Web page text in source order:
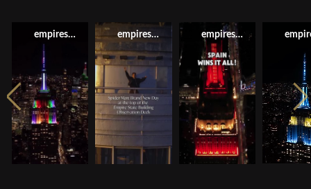
empirestatebldg empirestatebldg empirestatebldg